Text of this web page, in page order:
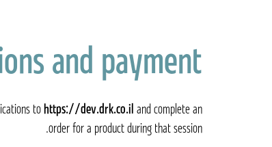
and payment
tohttps://dev.drk.co.iland complete an
order for a product during that session.